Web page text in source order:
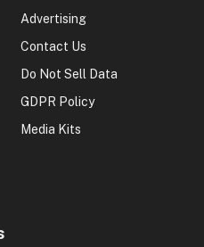
Advertising
Contact Us
Do Not Sell Data
GDPR Policy
Media Kits